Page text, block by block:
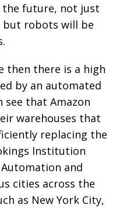
the future, not just
but robots will be
then there is a high
by an automated
see that Amazon
warehouses that
replacing the
Institution
and
cities across the
as New York City,